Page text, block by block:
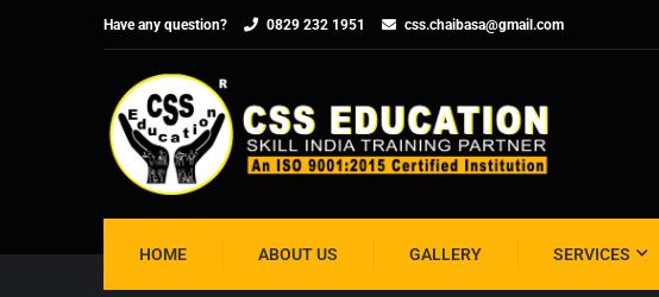
Have any question? 0829 232 1951 css.chaibasa@gmail.com
HOME ABOUT US GALLERY SERVICES